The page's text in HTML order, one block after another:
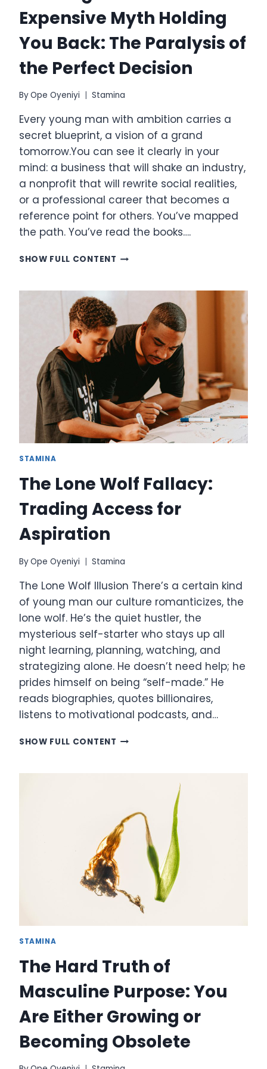
Expensive Myth Holding
You Back: The Paralysis of
the Perfect Decision
ByOpe Oyeniyi Stamina
Every young man with ambition carries a
secret blueprint, a vision of a grand
tomorrow.You can see it clearly in your
mind: a business that will shake an industry,
a nonprofit that will rewrite social realities,
or a professional career that becomes a
reference point for others. You’ve mapped
the path. You’ve read the books….
SHOW FULL CONTENT THE
EXPENSIVE
HOLDING
YOU
BACK:
THE
PARALYSIS
OF
THE
PERFECT
DECISION
STAMINA
The Lone Wolf Fallacy:
Trading Access for
Aspiration
ByOpe Oyeniyi Stamina
The Lone Wolf Illusion There’s a certain kind
of young man our culture romanticizes, the
lone wolf. He’s the quiet hustler, the
mysterious self-starter who stays up all
night learning, planning, watching, and
strategizing alone. He doesn’t need help; he
prides himself on being “self-made.” He
reads biographies, quotes billionaires,
listens to motivational podcasts, and…
SHOW FULL CONTENT THE
FOR
ASPIRATION
STAMINA
The Hard Truth of
Masculine Purpose: You
Are Either Growing or
Becoming Obsolete